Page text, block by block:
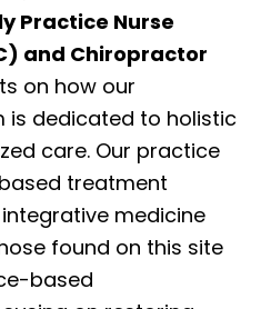
Practice Nurse
and Chiropractor
on how our
is dedicated to holistic
care. Our practice
treatment
medicine
found on this site
based